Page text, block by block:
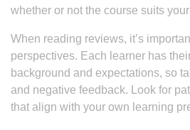
whether or not the course suits
When reading reviews, it’s
perspectives. Each learner has
background and expectations, so
and negative feedback. Look for
that align with your own learning